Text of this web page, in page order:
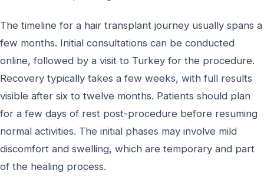
The timeline for a hair transplant journey usually spans a
few months. Initial consultations can be conducted
online, followed by a visit to Turkey for the procedure.
Recovery typically takes a few weeks, with full results
visible after six to twelve months. Patients should plan
for a few days of rest post-procedure before resuming
normal activities. The initial phases may involve mild
discomfort and swelling, which are temporary and part
of the healing process.